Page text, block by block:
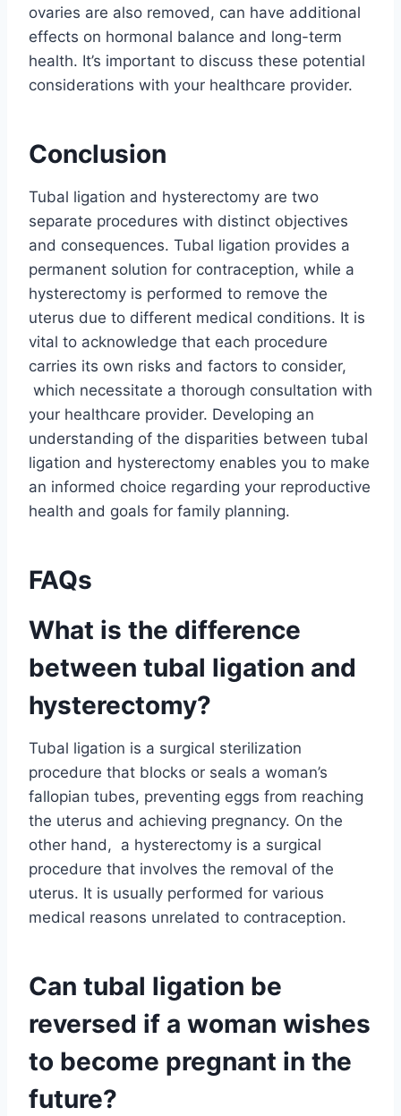
ovaries are also removed, can have additional
effects on hormonal balance and long-term
health. It’s important to discuss these potential
considerations with your healthcare provider.
Conclusion
Tubal ligation and hysterectomy are two
separate procedures with distinct objectives
and consequences. Tubal ligation provides a
permanent solution for contraception, while a
hysterectomy is performed to remove the
uterus due to different medical conditions. It is
vital to acknowledge that each procedure
carries its own risks and factors to consider,
which necessitate a thorough consultation with
your healthcare provider. Developing an
understanding of the disparities between tubal
ligation and hysterectomy enables you to make
an informed choice regarding your reproductive
health and goals for family planning.
FAQs
What is the difference
between tubal ligation and
hysterectomy?
Tubal ligation is a surgical sterilization
procedure that blocks or seals a woman’s
fallopian tubes, preventing eggs from reaching
the uterus and achieving pregnancy. On the
other hand, a hysterectomy is a surgical
procedure that involves the removal of the
uterus. It is usually performed for various
medical reasons unrelated to contraception.
Can tubal ligation be
reversed if a woman wishes
to become pregnant in the
future?